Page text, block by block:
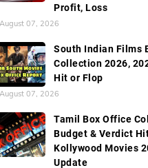
Profit, Loss
August 07, 2026
South Indian Films
Collection 2026,
Hit or Flop
August 07, 2026
Tamil Box Office
Budget & Verdict
Kollywood Movies
Update